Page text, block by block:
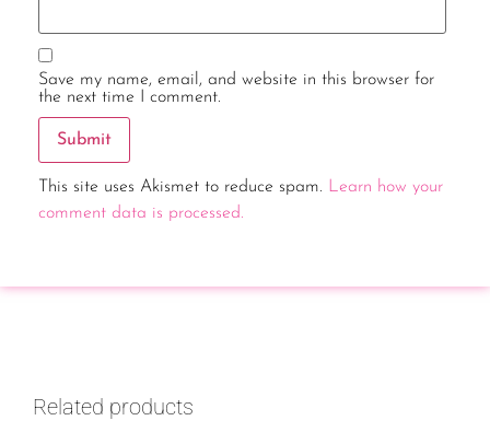
Save my name, email, and website in this browser for
the next time I comment.
This site uses Akismet to reduce spam. Learn how your
comment data is processed.
Related products